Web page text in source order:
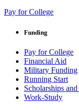
Pay for College
Funding
Pay for College
Financial Aid
Military Funding
Running Start
Scholarships
Work-Study